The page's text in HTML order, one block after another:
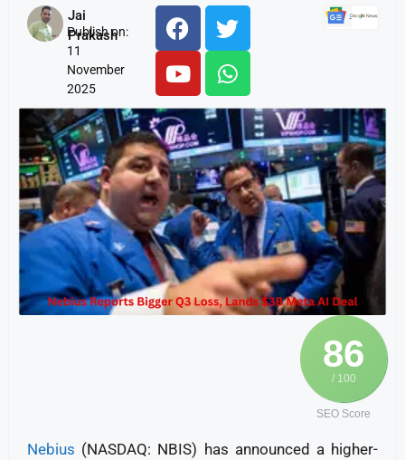
Jai
Prakash
Publish on:
11
November
2025
86
/ 100
SEO Score
Nebius (NASDAQ: NBIS) has announced a higher-